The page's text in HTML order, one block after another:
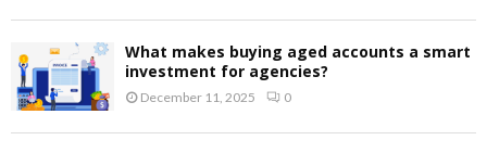
What makes buying aged accounts a smart
investment for agencies?
December 11, 2025 0